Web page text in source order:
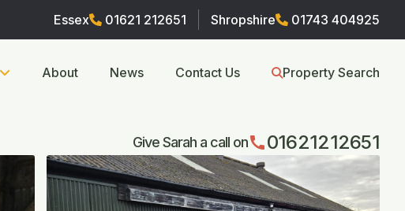
Essex 01621 212651 Shropshire 01743 404925
About News Contact Us Property Search
Give Sarah a call oncall01621212651